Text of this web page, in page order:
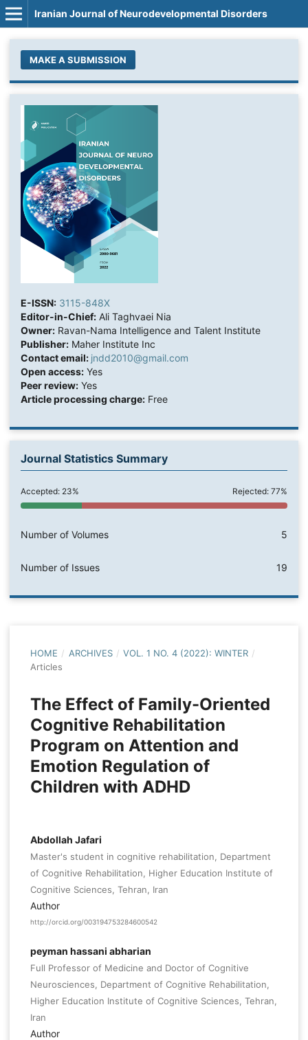
Iranian Journal of Neurodevelopmental Disorders
MAKE A SUBMISSION
E-ISSN: 3115-848X
Editor-in-Chief:Ali Taghvaei Nia
Owner:Ravan-Nama Intelligence and Talent Institute
Publisher:Maher Institute Inc
Contact email: jndd2010@gmail.com
Open access:Yes
Peer review:Yes
Article processing charge:Free
Journal Statistics Summary
Accepted: 23% Rejected: 77%
Number of Volumes 5
Number of Issues 19
HOME / ARCHIVES / VOL. 1 NO. 4 (2022): WINTER /
Articles
The Effect of Family-Oriented
Cognitive Rehabilitation
Program on Attention and
Emotion Regulation of
Children with ADHD
Abdollah Jafari
Master's student in cognitive rehabilitation, Department
of Cognitive Rehabilitation, Higher Education Institute of
Cognitive Sciences, Tehran, Iran
Author
http://orcid.org/003194753284600542
peyman hassani abharian
Full Professor of Medicine and Doctor of Cognitive
Neurosciences, Department of Cognitive Rehabilitation,
Higher Education Institute of Cognitive Sciences, Tehran,
Iran
Author